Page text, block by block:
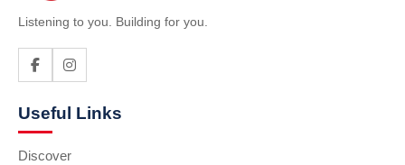
Listening to you. Building for you.
Useful Links
Discover